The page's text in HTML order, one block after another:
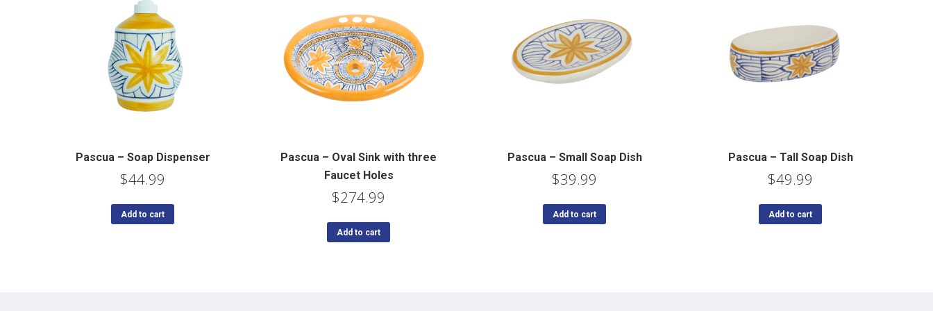
Pascua – Soap Dispenser
$44.99
Add to cart
Pascua – Oval Sink with three
Faucet Holes
$274.99
Add to cart
Pascua – Small Soap Dish
$39.99
Add to cart
Pascua – Tall Soap Dish
$49.99
Add to cart